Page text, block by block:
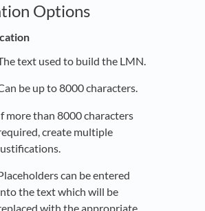
Options
text used to build the LMN.
be up to 8000 characters.
more than 8000 characters
create multiple
can be entered
the text which will be
with the appropriate